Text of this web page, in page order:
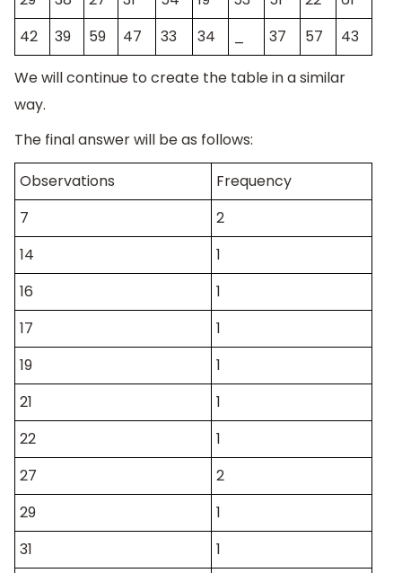
42
39 59 47 33 34 37 57
43
We will continue to create the table in a similar
way.
The final answer will be as follows:
Observations
Frequency
7
2
14
1
16
1
17
1
19
1
21
1
22
1
27
2
29
1
31
1